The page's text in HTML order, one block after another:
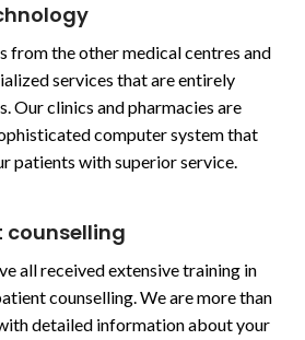
from the other medical centres and
services that are entirely
Our clinics and pharmacies are
computer system that
patients with superior service.
all received extensive training in
counselling. We are more than
detailed information about your